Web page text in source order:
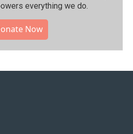
everything we do.
Now